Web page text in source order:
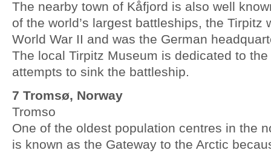
The nearby town of Kåfjord is also well
of the world’s largest battleships, the Tirpitz
World War II and was the German
The local Tirpitz Museum is dedicated to
attempts to sink the battleship.
7 Tromsø, Norway
Tromso
One of the oldest population centres in the
is known as the Gateway to the Arctic